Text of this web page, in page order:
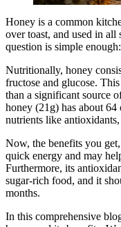
Honey is a common
over toast, and used in all
question is simple
Nutritionally, honey
fructose and glucose.
than a significant source
honey (21g) has about
nutrients like
Now, the benefits you get,
quick energy and may
Furthermore, its
sugar-rich food, and it
months.
In this comprehensive